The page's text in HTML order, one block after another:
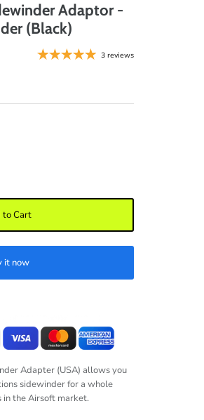
Adaptor -
(Black)
3 reviews
to Cart
it now
Adapter (USA) allows you
sidewinder for a whole
in the Airsoft market.